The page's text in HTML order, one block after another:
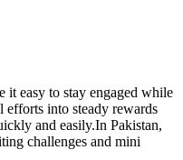
it easy to stay engaged while
efforts into steady rewards
and easily.In Pakistan,
challenges and mini